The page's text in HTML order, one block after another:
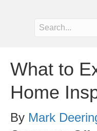
What to
Home
By Mark